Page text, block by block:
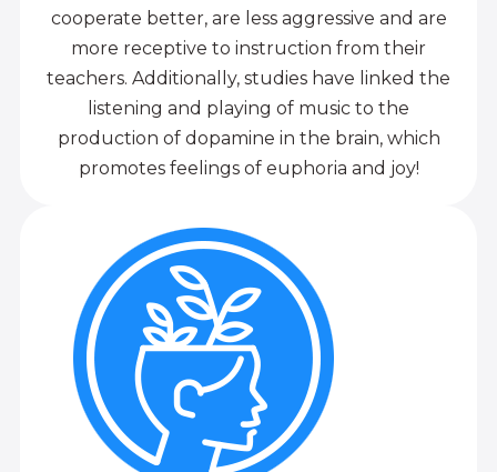
cooperate better, are less aggressive and are
more receptive to instruction from their
teachers. Additionally, studies have linked the
listening and playing of music to the
production of dopamine in the brain, which
promotes feelings of euphoria and joy!